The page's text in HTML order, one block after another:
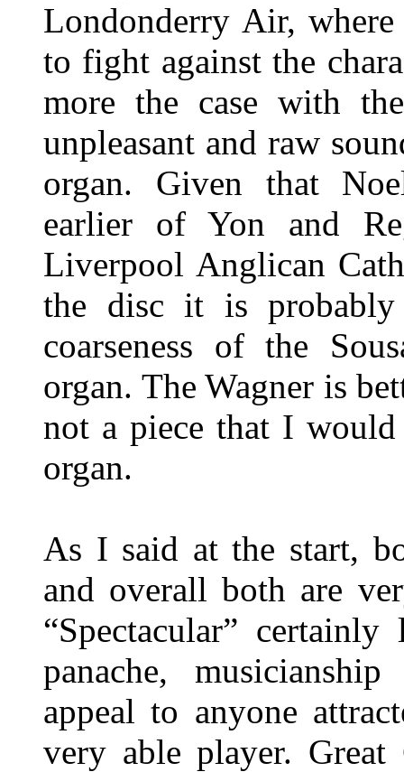
Londonderry Air,
to fight against the
more the case with
unpleasant and raw
organ. Given that
earlier of Yon and
Liverpool Anglican
the disc it is
coarseness of the
organ. The Wagner is
not a piece that I
organ.
As I said at the start,
and overall both are
“Spectacular”
panache,
appeal to anyone
very able player. Great